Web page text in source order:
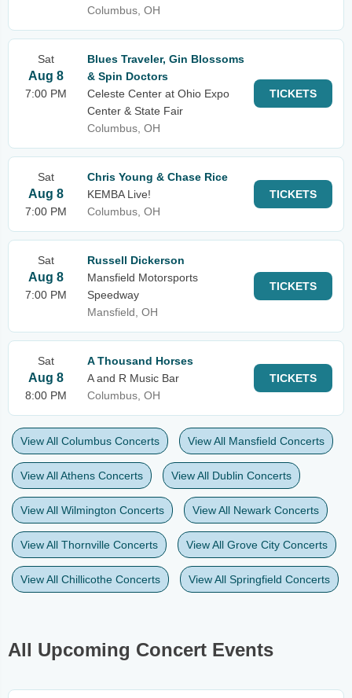
Columbus, OH
Sat
Aug 8
7:00 PM
Blues Traveler, Gin Blossoms
& Spin Doctors
Celeste Center at Ohio Expo
Center & State Fair
Columbus, OH
TICKETS
Sat
Aug 8
7:00 PM
Chris Young & Chase Rice
KEMBA Live!
Columbus, OH
TICKETS
Sat
Aug 8
7:00 PM
Russell Dickerson
Mansfield Motorsports
Speedway
Mansfield, OH
TICKETS
Sat
Aug 8
8:00 PM
A Thousand Horses
A and R Music Bar
Columbus, OH
TICKETS
View All Columbus Concerts View All Mansfield Concerts
View All Athens Concerts View All Dublin Concerts
View All Wilmington Concerts View All Newark Concerts
View All Thornville Concerts View All Grove City Concerts
View All Chillicothe Concerts View All Springfield Concerts
All Upcoming Concert Events